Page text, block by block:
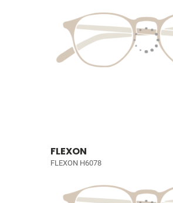
FLEXON
FLEXON H6078